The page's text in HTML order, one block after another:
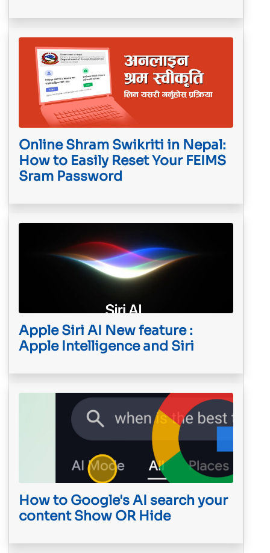
Online Shram Swikriti in Nepal:
How to Easily Reset Your FEIMS
Sram Password
Apple Siri AI New feature :
Apple Intelligence and Siri
How to Google's AI search your
content Show OR Hide